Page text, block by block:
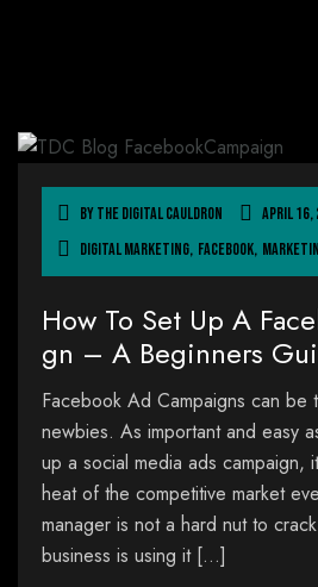
ByThe Digital Cauldron
April 16,
Digital Marketing, Facebook,
How To Set Up A
gn – A Beginners
Facebook Ad Campaigns can be
newbies. As important and easy
up a social media ads campaign,
heat of the competitive market
manager is not a hard nut to
business is using it […]